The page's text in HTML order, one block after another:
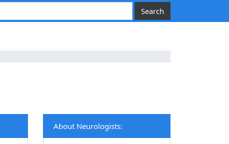
About Neurologists: